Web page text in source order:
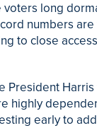
voters long
numbers
to close
President
highly
early to